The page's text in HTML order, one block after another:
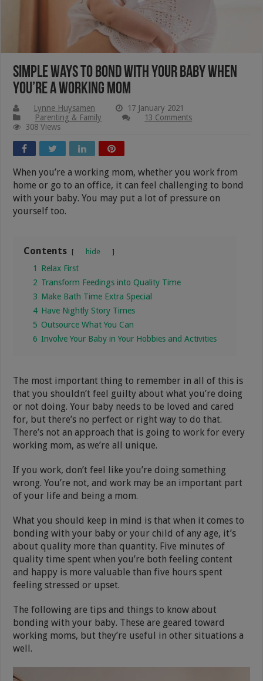
Simple Ways To Bond With Your Baby When
You’re A Working Mom
Lynne Huysamen
17 January 2021
Parenting & Family
13 Comments
308 Views
When you’re a working mom, whether you work from
home or go to an office, it can feel challenging to bond
with your baby. You may put a lot of pressure on
yourself too.
Contents hide
1
Relax First
2 Transform Feedings into Quality Time
3 Make Bath Time Extra Special
4 Have Nightly Story Times
5 Outsource What You Can
6 Involve Your Baby in Your Hobbies and Activities
The most important thing to remember in all of this is
that you shouldn’t feel guilty about what you’re doing
or not doing. Your baby needs to be loved and cared
for, but there’s no perfect or right way to do that.
There’s not an approach that is going to work for every
working mom, as we’re all unique.
If you work, don’t feel like you’re doing something
wrong. You’re not, and work may be an important part
of your life and being a mom.
What you should keep in mind is that when it comes to
bonding with your baby or your child of any age, it’s
about quality more than quantity. Five minutes of
quality time spent when you’re both feeling content
and happy is more valuable than five hours spent
feeling stressed or upset.
The following are tips and things to know about
bonding with your baby. These are geared toward
working moms, but they’re useful in other situations a
well.